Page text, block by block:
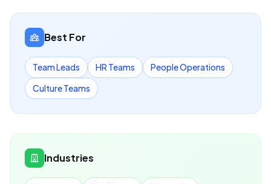
Best For
Team Leads HR Teams
People Operations
Culture Teams
Industries